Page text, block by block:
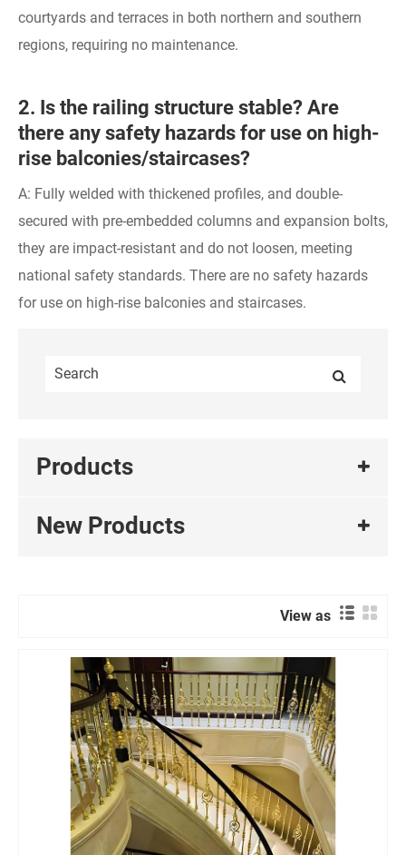
courtyards and terraces in both northern and southern
regions, requiring no maintenance.
2. Is the railing structure stable? Are
there any safety hazards for use on high-
rise balconies/staircases?
A: Fully welded with thickened profiles, and double-
secured with pre-embedded columns and expansion bolts,
they are impact-resistant and do not loosen, meeting
national safety standards. There are no safety hazards
for use on high-rise balconies and staircases.
Products
New Products
View as